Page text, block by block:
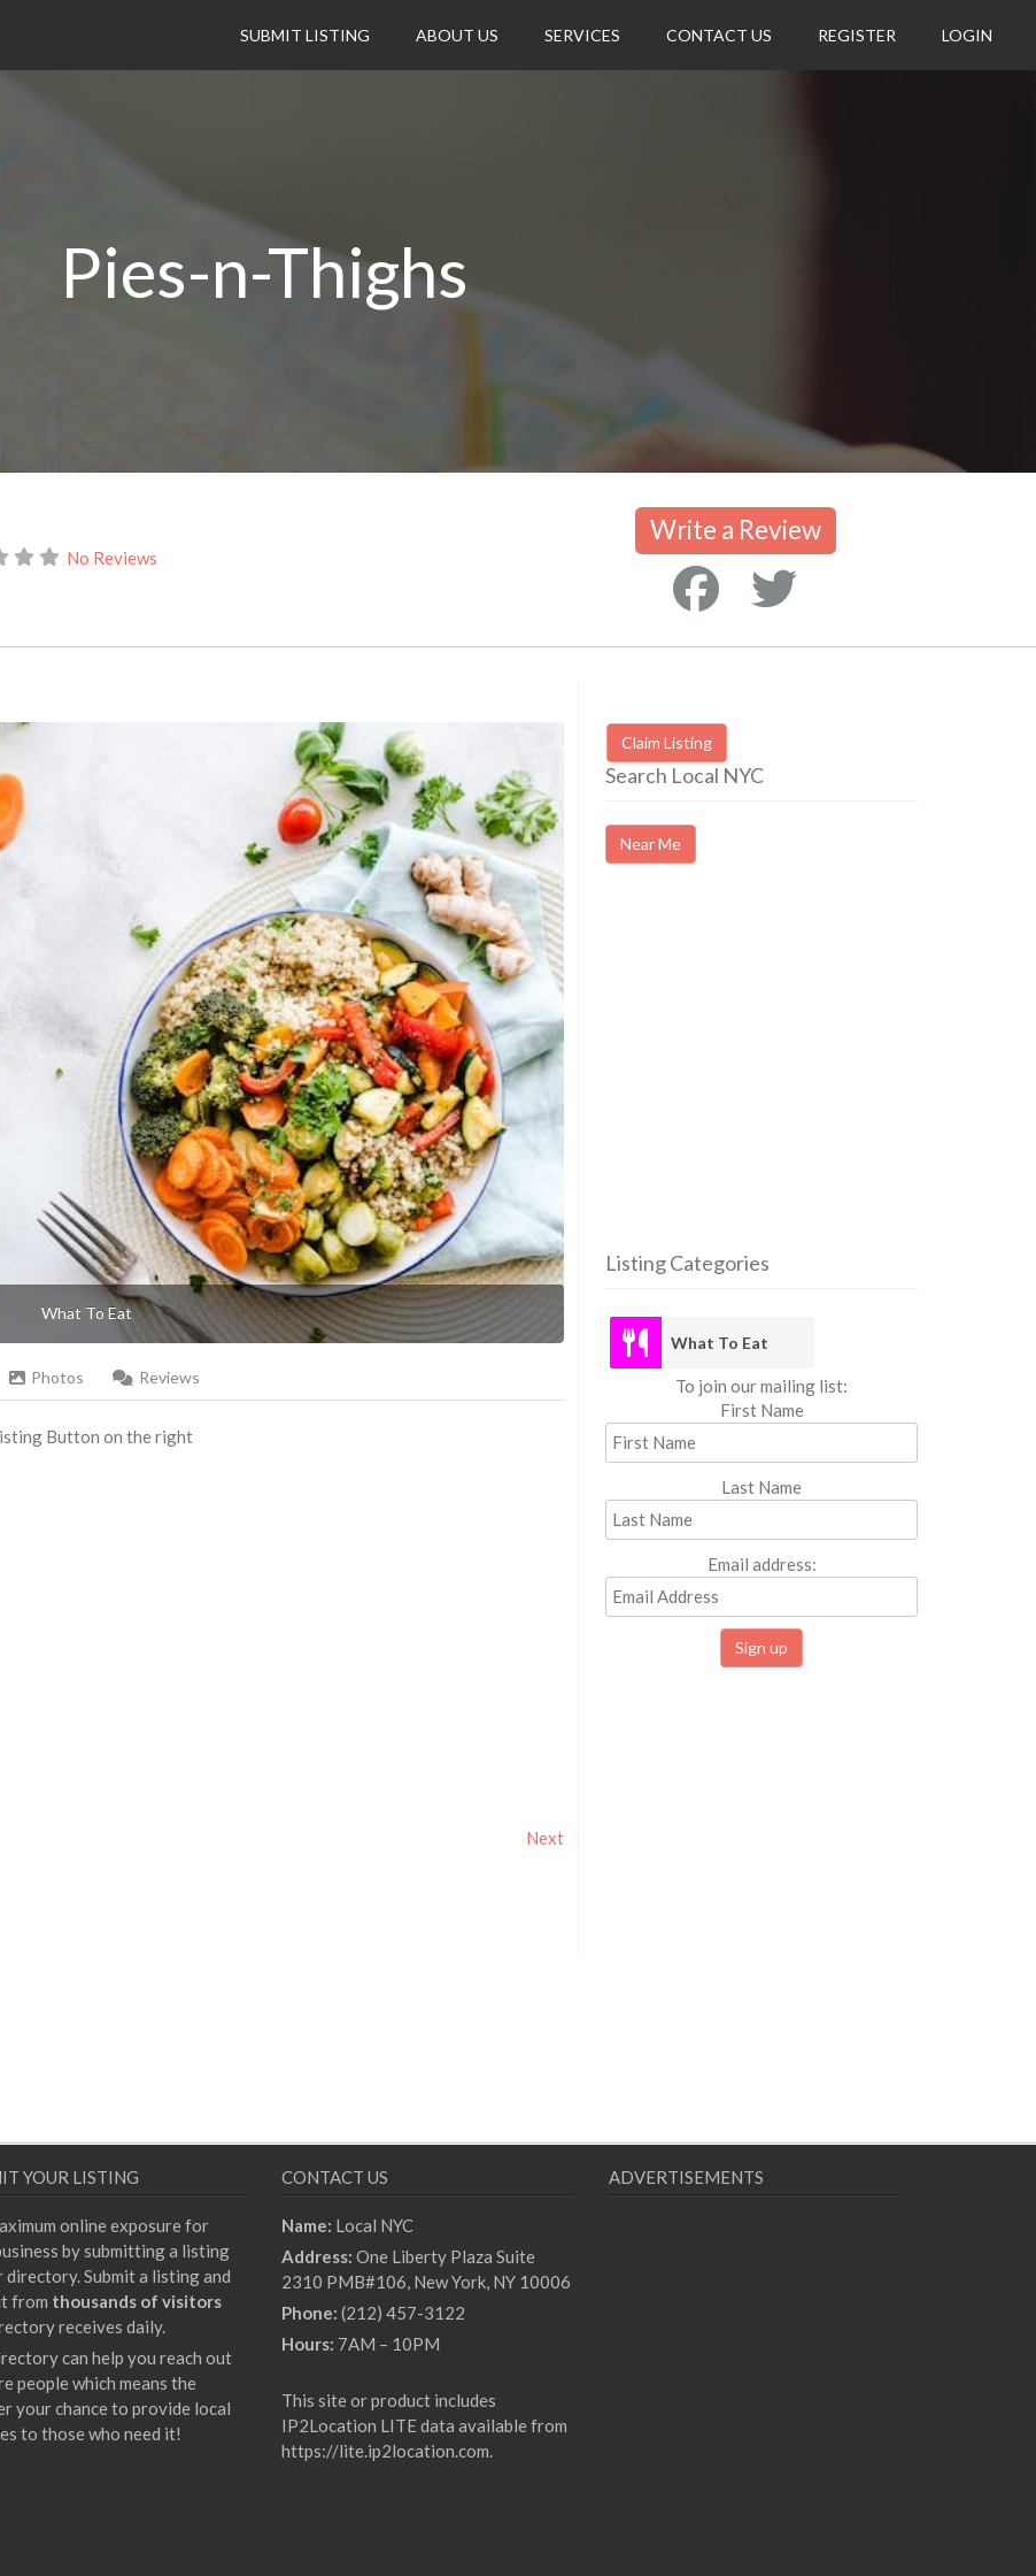
SUBMIT LISTING ABOUT US SERVICES CONTACT US REGISTER LOGIN
Pies-n-Thighs
No Reviews
Write a Review
What To Eat
Photos Reviews
Button on the right
Next
Claim Listing
Search Local NYC
Near Me
Listing Categories
What To Eat
To join our mailing list:
First Name
Last Name
Email address:
YOUR LISTING
online exposure for
by submitting a listing
directory. Submit a listing and
from thousands of visitors
receives daily.
can help you reach out
people which means the
your chance to provide local
to those who need it!
CONTACT US
Name: Local NYC
Address: One Liberty Plaza Suite
2310 PMB#106, New York, NY 10006
Phone: (212) 457-3122
Hours: 7AM – 10PM
This site or product includes
IP2Location LITE data available from
https://lite.ip2location.com.
ADVERTISEMENTS